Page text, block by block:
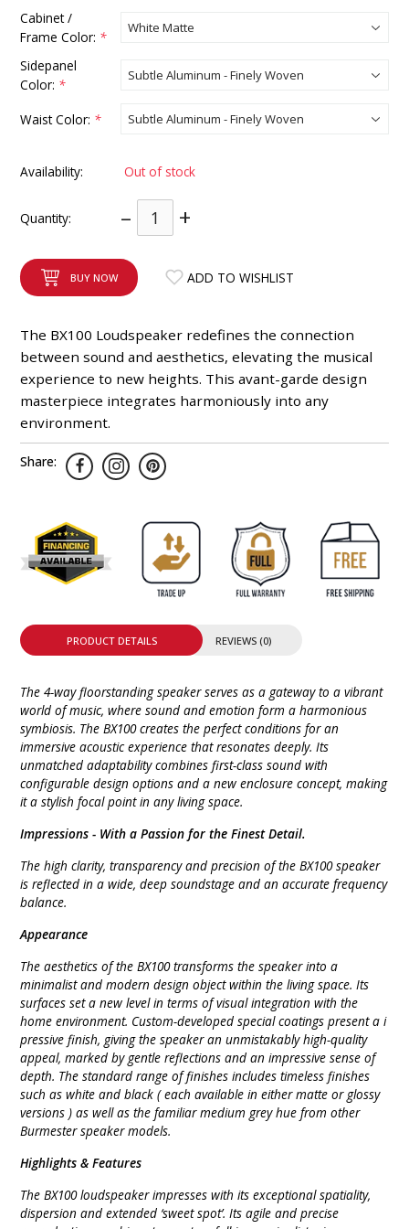
Cabinet /
Frame Color: *
Sidepanel
Color: *
Waist Color: *
Availability: Out of stock
Quantity: – +
BUY NOW ADD TO WISHLIST
The BX100 Loudspeaker redefines the connection
between sound and aesthetics, elevating the musical
experience to new heights. This avant-garde design
masterpiece integrates harmoniously into any
environment.
Share:
PRODUCT DETAILS REVIEWS (0)
The 4-way floorstanding speaker serves as a gateway to a vibrant
world of music, where sound and emotion form a harmonious
symbiosis. The BX100 creates the perfect conditions for an
immersive acoustic experience that resonates deeply. Its
unmatched adaptability combines first-class sound with
configurable design options and a new enclosure concept, making
it a stylish focal point in any living space.
Impressions - With a Passion for the Finest Detail.
The high clarity, transparency and precision of the BX100 speaker
is reflected in a wide, deep soundstage and an accurate frequency
balance.
Appearance
The aesthetics of the BX100 transforms the speaker into a
minimalist and modern design object within the living space. Its
surfaces set a new level in terms of visual integration with the
home environment. Custom-developed special coatings present a i
pressive finish, giving the speaker an unmistakably high-quality
appeal, marked by gentle reflections and an impressive sense of
depth. The standard range of finishes includes timeless finishes
such as white and black ( each available in either matte or glossy
versions ) as well as the familiar medium grey hue from other
Burmester speaker models.
Highlights & Features
The BX100 loudspeaker impresses with its exceptional spatiality,
dispersion and extended ‘sweet spot’. Its agile and precise
INTEGRATED ANALOG AMPLIFIER
6-ZONE MATRIX AMPLIFIER
8-ZONE MATRIX AMPLIFIER